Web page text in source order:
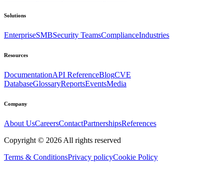
Solutions
EnterpriseSMBSecurity TeamsComplianceIndustries
Resources
DocumentationAPI ReferenceBlogCVE
DatabaseGlossaryReportsEventsMedia
Company
About UsCareersContactPartnershipsReferences
Copyright © 2026 All rights reserved
Terms & ConditionsPrivacy policyCookie Policy